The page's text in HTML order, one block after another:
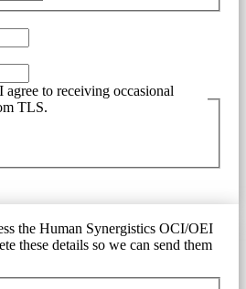
to receiving occasional
TLS.
the Human Synergistics OCI/OEI
these details so we can send them